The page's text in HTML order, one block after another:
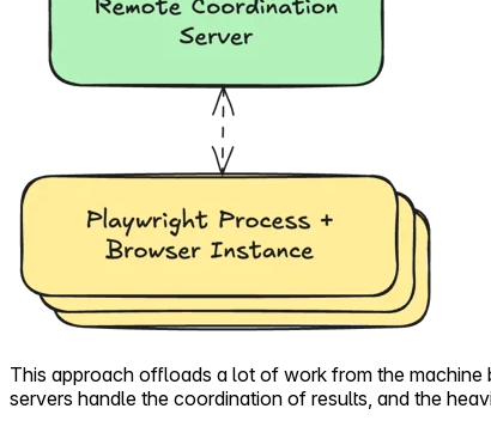
This approach offloads a lot of work from the
servers handle the coordination of results, and the